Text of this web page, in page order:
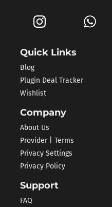
Quick Links
Blog
Plugin Deal Tracker
Wishlist
Company
About Us
Provider | Terms
Privacy Settings
Privacy Policy
Support
FAQ